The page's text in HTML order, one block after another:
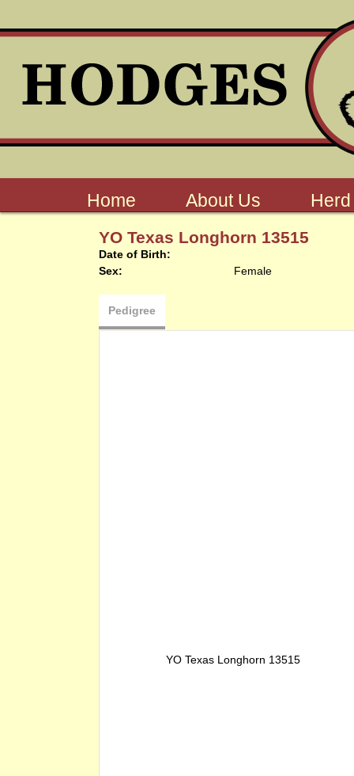
Home About Us Herd
YO Texas Longhorn 13515
Date of Birth:
Sex:
Female
Pedigree
YO Texas Longhorn 13515